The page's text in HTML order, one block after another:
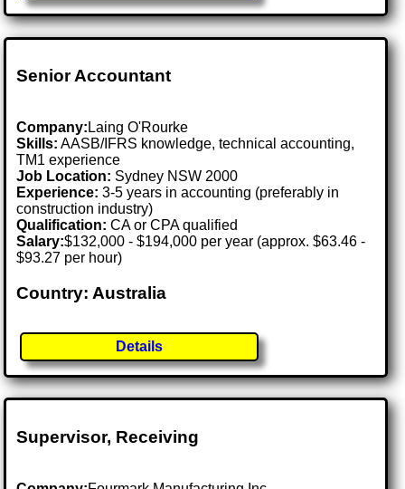
Senior Accountant
Company: Laing O'Rourke
Skills: AASB/IFRS knowledge, technical accounting,
TM1 experience
Job Location: Sydney NSW 2000
Experience: 3-5 years in accounting (preferably in
construction industry)
Qualification: CA or CPA qualified
Salary:$132,000 - $194,000 per year (approx. $63.46 -
$93.27 per hour)
Country: Australia
Details
Supervisor, Receiving